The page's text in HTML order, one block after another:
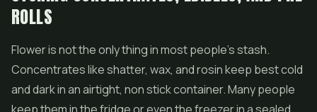
ROLLS
Flower is not the only thing in most people's stash.
Concentrates likeshatter, wax, and rosin keep best cold
and dark in an airtight, non stick container. Many people